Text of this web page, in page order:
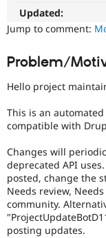
Updated:
Jump to comment:
Problem/
Hello project
This is an
compatible with
Changes will
deprecated API
posted, change the
Needs review,
community.
posting updates.